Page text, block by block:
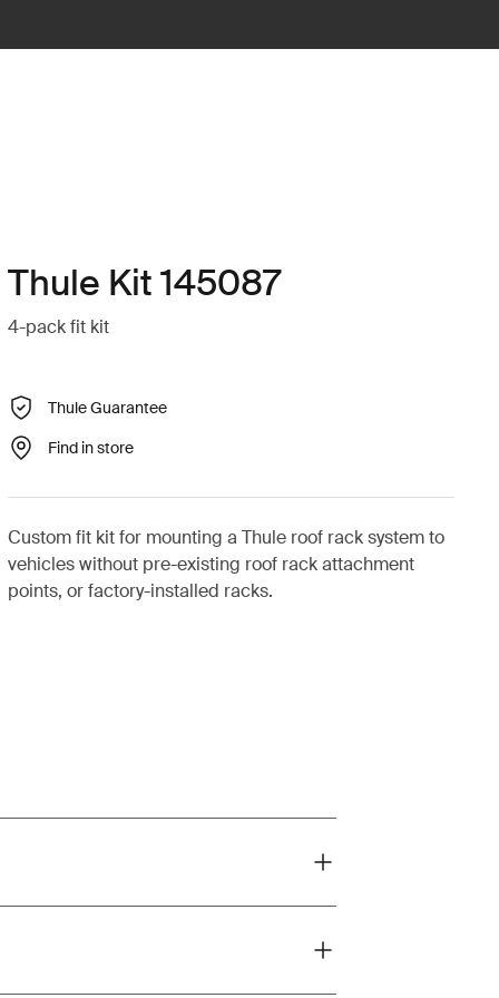
Thule Kit 145087
4-pack fit kit
Thule Guarantee
Find in store
Custom fit kit for mounting a Thule roof rack system to
vehicles without pre-existing roof rack attachment
points, or factory-installed racks.